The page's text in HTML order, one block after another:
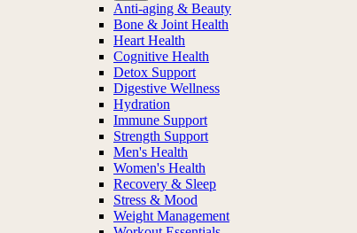
Anti-aging & Beauty
Bone & Joint Health
Heart Health
Cognitive Health
Detox Support
Digestive Wellness
Hydration
Immune Support
Strength Support
Men's Health
Women's Health
Recovery & Sleep
Stress & Mood
Weight Management